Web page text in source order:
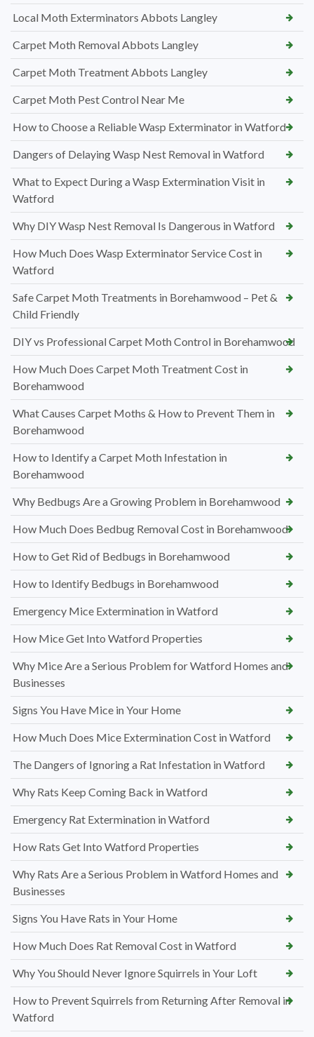
Local Moth Exterminators Abbots Langley
Carpet Moth Removal Abbots Langley
Carpet Moth Treatment Abbots Langley
Carpet Moth Pest Control Near Me
How to Choose a Reliable Wasp Exterminator in Watford
Dangers of Delaying Wasp Nest Removal in Watford
What to Expect During a Wasp Extermination Visit in
Watford
Why DIY Wasp Nest Removal Is Dangerous in Watford
How Much Does Wasp Exterminator Service Cost in
Watford
Safe Carpet Moth Treatments in Borehamwood – Pet &
Child Friendly
DIY vs Professional Carpet Moth Control in Borehamwood
How Much Does Carpet Moth Treatment Cost in
Borehamwood
What Causes Carpet Moths & How to Prevent Them in
Borehamwood
How to Identify a Carpet Moth Infestation in
Borehamwood
Why Bedbugs Are a Growing Problem in Borehamwood
How Much Does Bedbug Removal Cost in Borehamwood
How to Get Rid of Bedbugs in Borehamwood
How to Identify Bedbugs in Borehamwood
Emergency Mice Extermination in Watford
How Mice Get Into Watford Properties
Why Mice Are a Serious Problem for Watford Homes and
Businesses
Signs You Have Mice in Your Home
How Much Does Mice Extermination Cost in Watford
The Dangers of Ignoring a Rat Infestation in Watford
Why Rats Keep Coming Back in Watford
Emergency Rat Extermination in Watford
How Rats Get Into Watford Properties
Why Rats Are a Serious Problem in Watford Homes and
Businesses
Signs You Have Rats in Your Home
How Much Does Rat Removal Cost in Watford
Why You Should Never Ignore Squirrels in Your Loft
How to Prevent Squirrels from Returning After Removal in
Watford